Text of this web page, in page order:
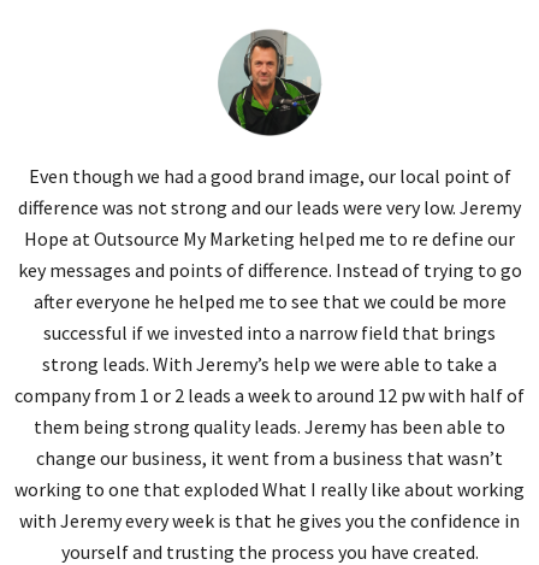
Even though we had a good brand image, our local point of
difference was not strong and our leads were very low. Jeremy
Hope at Outsource My Marketing helped me to re define our
key messages and points of difference. Instead of trying to go
after everyone he helped me to see that we could be more
successful if we invested into a narrow field that brings
strong leads. With Jeremy’s help we were able to take a
company from 1 or 2 leads a week to around 12 pw with half of
them being strong quality leads. Jeremy has been able to
change our business, it went from a business that wasn’t
working to one that exploded What I really like about working
with Jeremy every week is that he gives you the confidence in
yourself and trusting the process you have created.